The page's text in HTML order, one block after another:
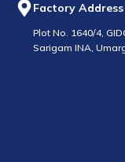
Factory Address
Plot No. 1640/4,
Sarigam INA,